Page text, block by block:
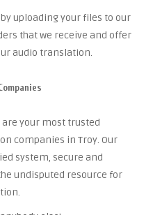
uploading your files to our
that we receive and offer
audio translation.
are your most trusted
companies in Troy. Our
system, secure and
undisputed resource for